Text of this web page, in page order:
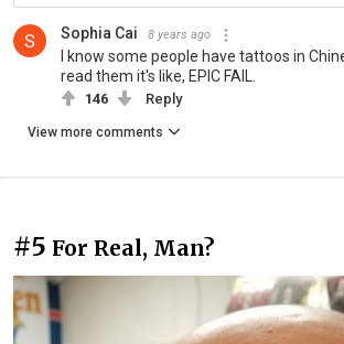
Sophia Cai 8 years ago
I know some people have tattoos in
read them it's like, EPIC FAIL.
146 Reply
View more comments
#5 For Real, Man?